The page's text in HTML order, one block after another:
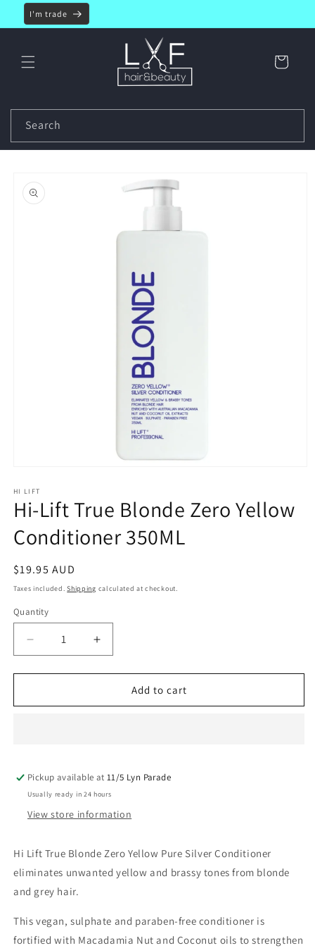
Skip to
content
I'm trade
Cart
Search
product
information
1
in
modal
HI LIFT
Hi-Lift True Blonde Zero Yellow
Conditioner 350ML
Regular
price
$19.95 AUD
Taxes included.Shipping calculated at checkout.
Quantity
Decrease
quantity
for
Lift
Conditioner
350ML
Increase
quantity
for
Lift
Conditioner
350ML
Add to cart
Pickup available at11/5 Lyn Parade
Usually ready in 24 hours
View store information
Hi Lift True Blonde Zero Yellow Pure Silver Conditioner
eliminates unwanted yellow and brassy tones from blonde
and grey hair.
This vegan, sulphate and paraben-free conditioner is
fortified with Macadamia Nut and Coconut oils to strengthen